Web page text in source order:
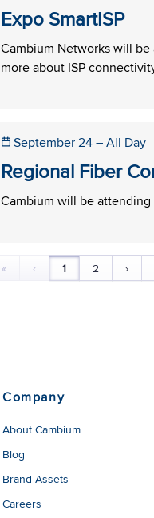
Expo SmartISP
Cambium Networks will be
more about ISP
September 24– All Day
Regional Fiber
Cambium will be
« ‹ 1 2 ›
Company
About Cambium
Blog
Brand Assets
Careers